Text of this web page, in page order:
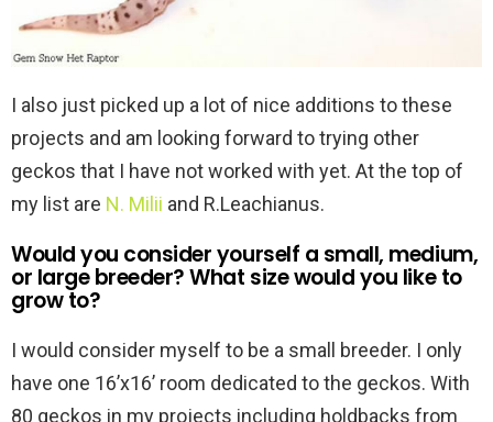
I also just picked up a lot of nice additions to these
projects and am looking forward to trying other
geckos that I have not worked with yet. At the top of
my list are N. Milii and R.Leachianus.
Would you consider yourself a small, medium,
or large breeder? What size would you like to
grow to?
I would consider myself to be a small breeder. I only
have one 16’x16’ room dedicated to the geckos. With
80 geckos in my projects including holdbacks from